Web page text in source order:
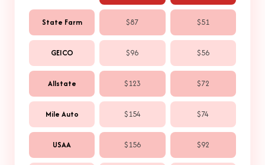
State Farm $87 $51
GEICO $96 $56
Allstate $123 $72
Mile Auto $154 $74
USAA $156 $92